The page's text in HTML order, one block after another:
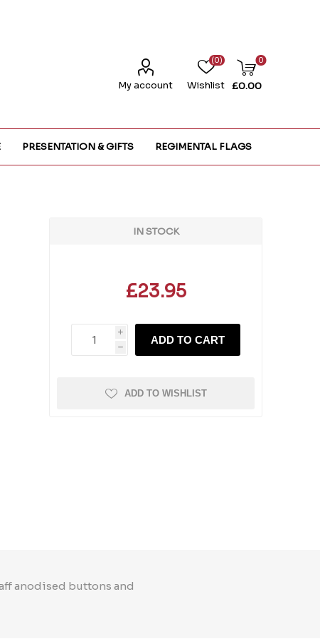
My account Wishlist
(0) 0
£0.00
PRESENTATION & GIFTS REGIMENTAL FLAGS
IN STOCK
£23.95
i
h
ADD TO CART
ADD TO WISHLIST
anodised buttons and